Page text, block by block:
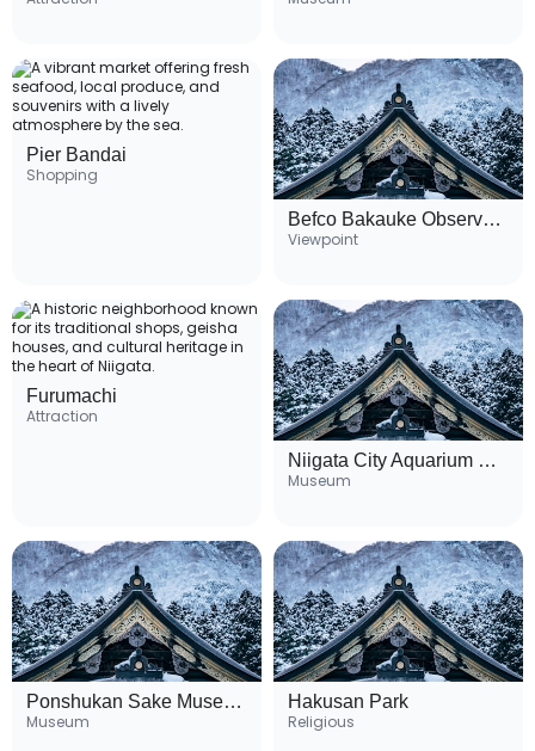
Pier Bandai
Shopping
Befco Bakauke Observatory
Viewpoint
Furumachi
Attraction
Niigata City Aquarium Marinepia Nihonkai
Museum
Ponshukan Sake Museum
Museum
Hakusan Park
Religious